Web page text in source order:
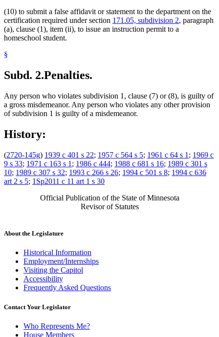
(10) to submit a false affidavit or statement to the department on the
certification required under section 171.05, subdivision 2, paragraph
(a), clause (1), item (ii), to issue an instruction permit to a
homeschool student.
§
Subd. 2.Penalties.
Any person who violates subdivision 1, clause (7) or (8), is guilty of
a gross misdemeanor. Any person who violates any other provision
of subdivision 1 is guilty of a misdemeanor.
History:
(2720-145g) 1939 c 401 s 22; 1957 c 564 s 5; 1961 c 64 s 1 ; 1969 c
9 s 33; 1971 c 163 s 1 ; 1986 c 444; 1988 c 681 s 16; 1989 c 301 s
10; 1989 c 307 s 32; 1993 c 266 s 26; 1994 c 501 s 8; 1994 c 636
art 2 s 5; 1Sp2011 c 11 art 1 s 30
Official Publication of the State of Minnesota
Revisor of Statutes
About the Legislature
Historical Information
Employment/Internships
Visiting the Capitol
Accessibility
Frequently Asked Questions
Contact Your Legislator
Who Represents Me?
House Members